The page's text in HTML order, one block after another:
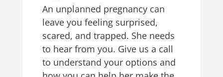
An unplanned pregnancy can
leave you feeling surprised,
scared, and trapped. She needs
to hear from you. Give us a call
to understand your options and